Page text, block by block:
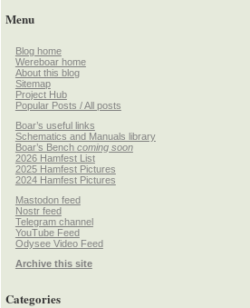
Menu
Blog home
Wereboar home
About this blog
Sitemap
Project Hub
Popular Posts / All posts
Boar’s useful links
Schematics and Manuals library
Boar’s Bench coming soon
2026 Hamfest List
2025 Hamfest Pictures
2024 Hamfest Pictures
Mastodon feed
Nostr feed
Telegram channel
YouTube Feed
Odysee Video Feed
Archive this site
Categories